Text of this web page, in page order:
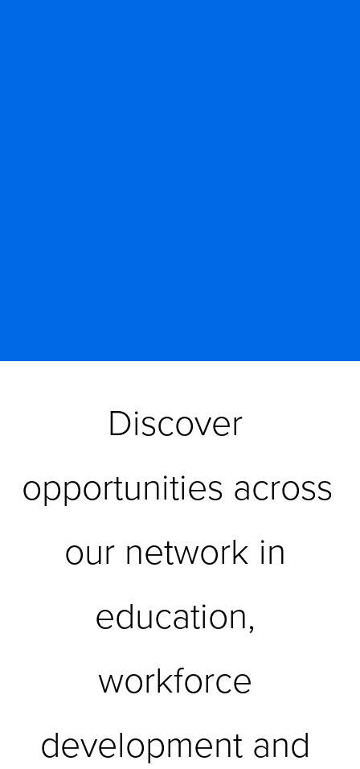
Discover
opportunities across
our network in
education,
workforce
development and